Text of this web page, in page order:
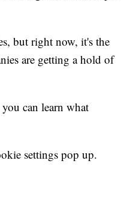
but right now, it's the
are getting a hold of
can learn what
settings pop up.